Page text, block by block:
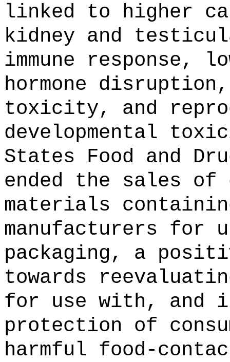
linked to higher
kidney and
immune response,
hormone
toxicity, and
developmental
States Food and
ended the sales of
materials
manufacturers for
packaging, a
towards
for use with, and
protection of
harmful food-